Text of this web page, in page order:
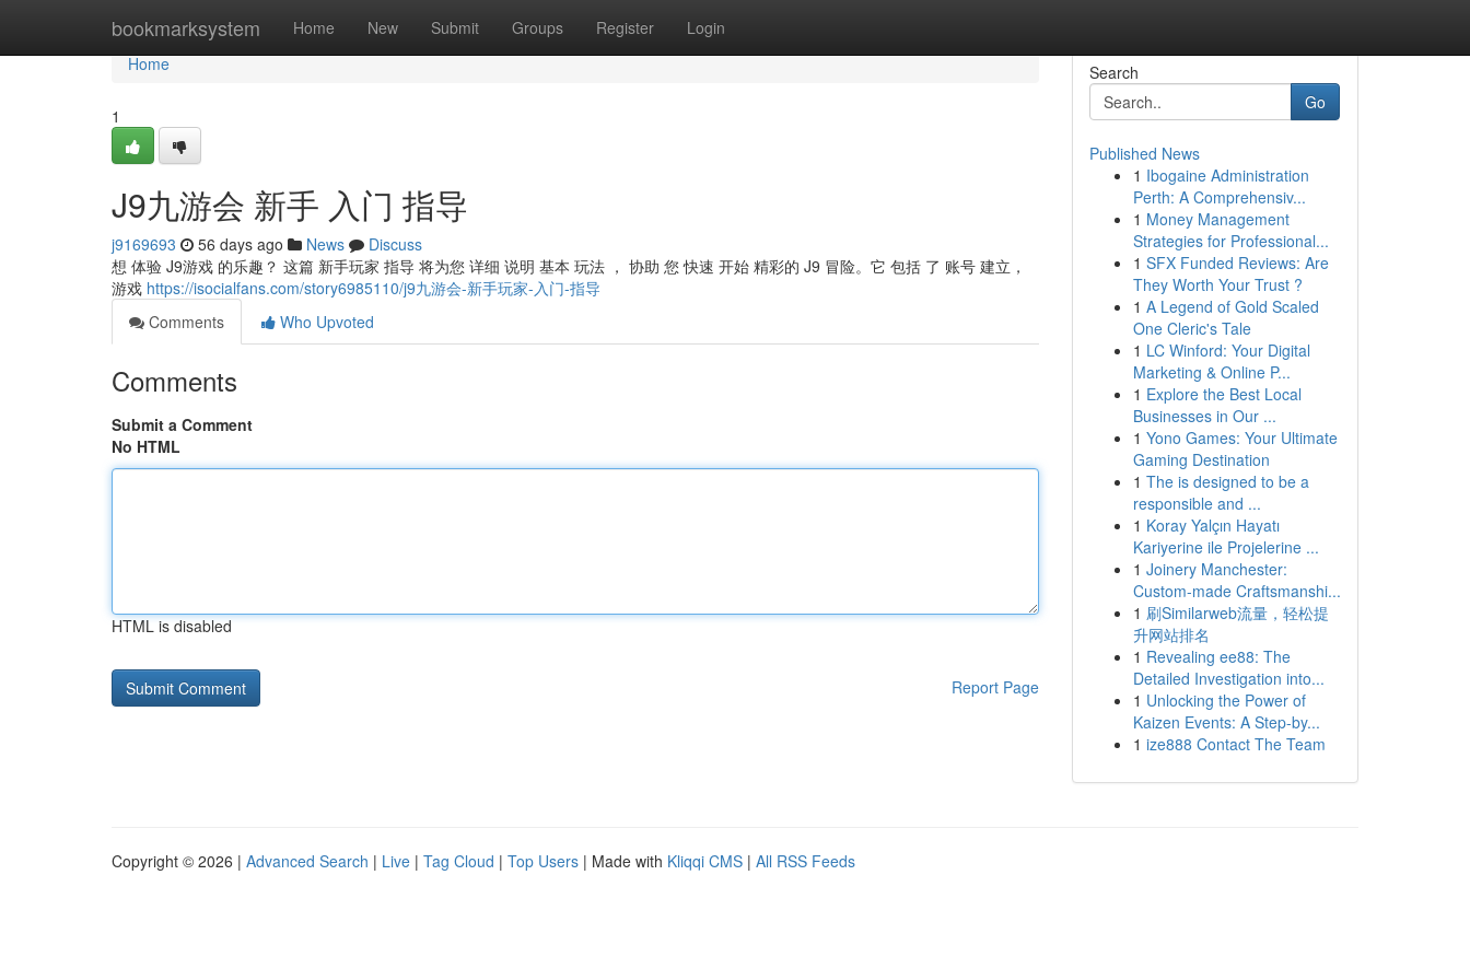
bookmarksystem Home New Submit Groups Register Login
Home
Home
1
J9九游会 新手 入门 指导
j9169693 56 days ago News
Discuss
想 体验 J9游戏 的乐趣？ 这篇 新手玩家 指导 将为您 详细 说明 基本 玩法 ， 协助 您 快速 开始 精彩的 J9 冒险。它 包括 了 账号 建立，
游戏 https://isocialfans.com/story6985110/j9九游会-新手玩家-入门-指导
Comments
Who Upvoted
Comments
Submit a Comment
No HTML
HTML is disabled
Report Page
Search
Go
Published News
1 Ibogaine Administration
Perth: A Comprehensiv...
1 Money Management
Strategies for Professional...
1 SFX Funded Reviews: Are
They Worth Your Trust ?
1 A Legend of Gold Scaled
One Cleric's Tale
1 LC Winford: Your Digital
Marketing & Online P...
1 Explore the Best Local
Businesses in Our ...
1 Yono Games: Your Ultimate
Gaming Destination
1 The is designed to be a
responsible and ...
1 Koray Yalçın Hayatı
Kariyerine ile Projelerine ...
1 Joinery Manchester:
Custom-made Craftsmanshi...
1 刷Similarweb流量，轻松提
升网站排名
1 Revealing ee88: The
Detailed Investigation into...
1 Unlocking the Power of
Kaizen Events: A Step-by...
1 ize888 Contact The Team
Copyright © 2026 | Advanced Search | Live | Tag Cloud | Top Users | Made with Kliqqi CMS | All RSS Feeds